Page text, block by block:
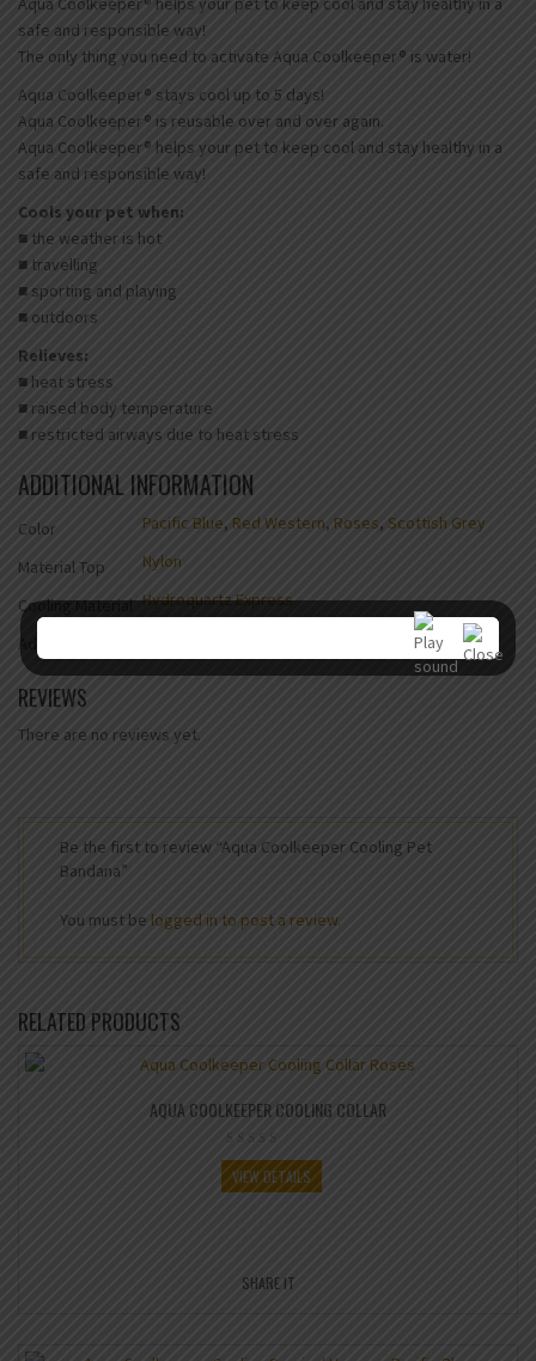
safe and responsible way!
The only thing you need to activate Aqua Coolkeeper® is water!
Aqua Coolkeeper® stays cool up to 5 days!
Aqua Coolkeeper® is reusable over and over again.
Aqua Coolkeeper® helps your pet to keep cool and stay healthy in a
safe and responsible way!
Cools your pet when:
■ the weather is hot
■ travelling
■ sporting and playing
■ outdoors
Relieves:
■ heat stress
■ raised body temperature
■ restricted airways due to heat stress
ADDITIONAL INFORMATION
Color Pacific Blue, Red Western, Roses, Scottish Grey
Material Top Nylon
Cooling Material Hydroquartz Express
Adjustable
REVIEWS
There are no reviews yet.
Be the first to review “Aqua Coolkeeper Cooling Pet
Bandana”
You must be logged in to post a review.
RELATED PRODUCTS
AQUA COOLKEEPER COOLING COLLAR
VIEW DETAILS
SHARE IT